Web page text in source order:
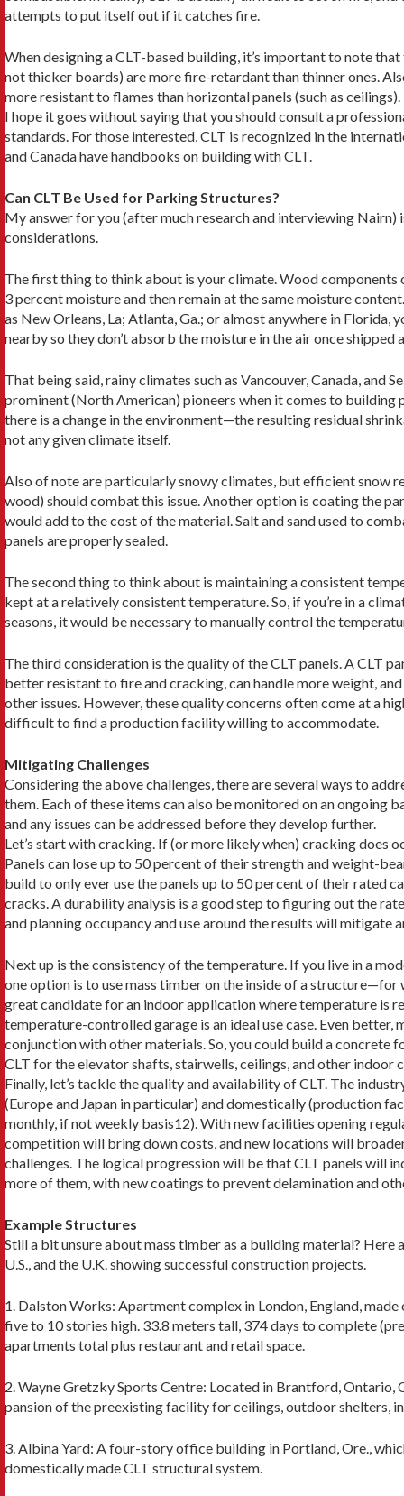
attempts to put itself out if it catches fire.
When designing a CLT-based building, it’s import­ant to note
not thicker boards) are more fire-retardant than thinner ones.
more resistant to flames than horizontal panels (such as ceilings).
I hope it goes without saying that you should con­sult a
standards. For those interested, CLT is recognized in the
and Canada have handbooks on building with CLT.
Can CLT Be Used for Parking Structures?
My answer for you (after much research and interview­ing
considerations.
The first thing to think about is your climate. Wood
3 percent moisture and then remain at the same mois­ture
as New Orleans, La; Atlanta, Ga.; or almost anywhere in Florida,
nearby so they don’t absorb the moisture in the air once shipped
That being said, rainy climates such as Vancou­ver, Canada, and
prominent (North American) pioneers when it comes to building
there is a change in the environment—the resulting residual
not any given climate itself.
Also of note are particularly snowy climates, but effi­cient snow
wood) should combat this issue. Another option is coating the
would add to the cost of the material. Salt and sand used to
panels are properly sealed.
The second thing to think about is maintaining a consistent
kept at a relatively consistent temperature. So, if you’re in a
seasons, it would be necessary to manually control the
The third consideration is the quality of the CLT panels. A CLT
better resistant to fire and cracking, can handle more weight,
other issues. However, these quality concerns often come at a
difficult to find a production facility willing to accommodate.
Mitigating Challenges
Considering the above challenges, there are several ways to
them. Each of these items can also be monitored on an ongoing
and any issues can be addressed before they develop further.
Let’s start with cracking. If (or more likely when) cracking does
Panels can lose up to 50 percent of their strength and weight-
build to only ever use the panels up to 50 percent of their rated
cracks. A dura­bility analysis is a good step to figuring out the
and planning occupan­cy and use around the results will mitigate
Next up is the consistency of the temperature. If you live in a
one option is to use mass timber on the inside of a structure—for
great candidate for an indoor application where temperature is
temperature-con­trolled garage is an ideal use case. Even
conjunction with other materials. So, you could build a concrete
CLT for the elevator shafts, stairwells, ceilings, and other indoor
Finally, let’s tackle the quality and availability of CLT. The
(Europe and Japan in particular) and domestically (production
monthly, if not weekly basis12). With new facilities opening
competition will bring down costs, and new locations will
challenges. The logical progression will be that CLT panels will
more of them, with new coatings to prevent delamination and
Example Structures
Still a bit unsure about mass timber as a building ma­terial? Here
U.S., and the U.K. showing successful construction projects.
1. Dalston Works: Apartment complex in London, England,
five to 10 stories high. 33.8 meters tall, 374 days to complete
apartments total plus restaurant and retail space.
2. Wayne Gretzky Sports Centre: Located in Brant­ford, Ontario,
pansion of the preexisting facility for ceilings, out­door shelters,
3. Albina Yard: A four-story office building in Portland, Ore.,
domes­tically made CLT structural system.